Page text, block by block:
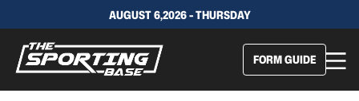
AUGUST 6,2026 - THURSDAY
FORM GUIDE